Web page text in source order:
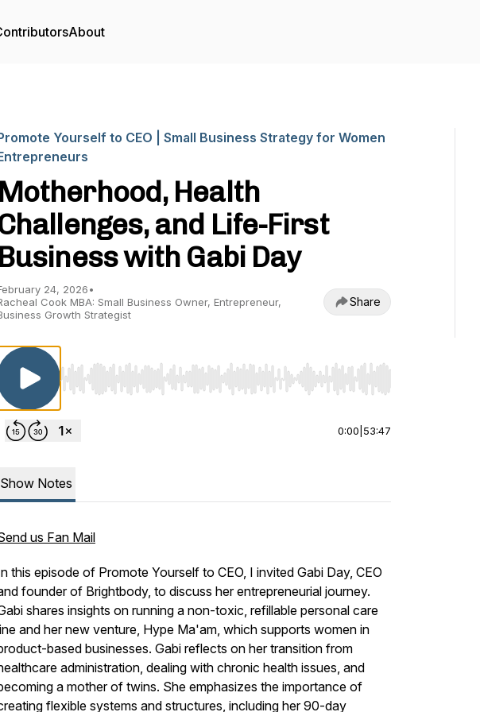
About
Yourself to CEO | Small Business Strategy for Women
Motherhood, Health
and Life-First
Business with Gabi Day
24, 2026•
Cook MBA: Small Business Owner, Entrepreneur,
Growth Strategist
Share
Use Left/Right to seek, Home/End to jump to start or end. Hold shift to
0:00 53:47
Show Notes
us Fan Mail
this episode of Promote Yourself to CEO, I invited Gabi Day, CEO
founder of Brightbody, to discuss her entrepreneurial journey.
shares insights on running a non-toxic, refillable personal care
and her new venture, Hype Ma'am, which supports women in
based businesses. Gabi reflects on her transition from
administration, dealing with chronic health issues, and
a mother of twins. She emphasizes the importance of
flexible systems and structures, including her 90-day